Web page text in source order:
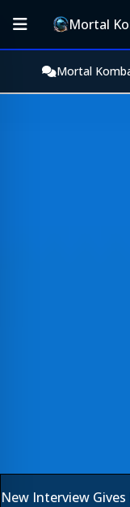
Mortal
Mortal
New Interview